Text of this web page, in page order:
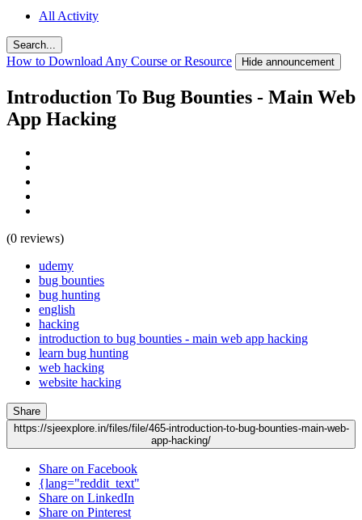
All Activity
Search...
How to Download Any Course or Resource Hide announcement
Introduction To Bug Bounties - Main Web
App Hacking
(0 reviews)
udemy
bug bounties
bug hunting
english
hacking
introduction to bug bounties - main web app hacking
learn bug hunting
web hacking
website hacking
Share
https://sjeexplore.in/files/file/465-introduction-to-bug-bounties-main-web-
app-hacking/
Share on Facebook
{lang="reddit_text"
Share on LinkedIn
Share on Pinterest